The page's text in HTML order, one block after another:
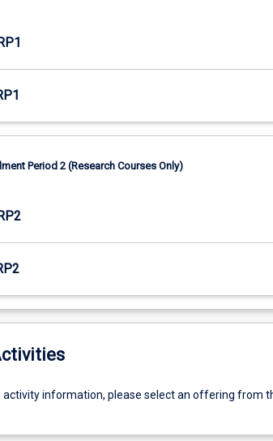
Period 2 (Research Courses Only)
activity information, please select an offering from